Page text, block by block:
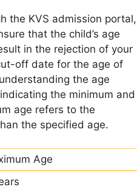
the KVS admission portal,
that the child’s age
in the rejection of your
off date for the age of
the age
the minimum and
age refers to the
the specified age.
Age